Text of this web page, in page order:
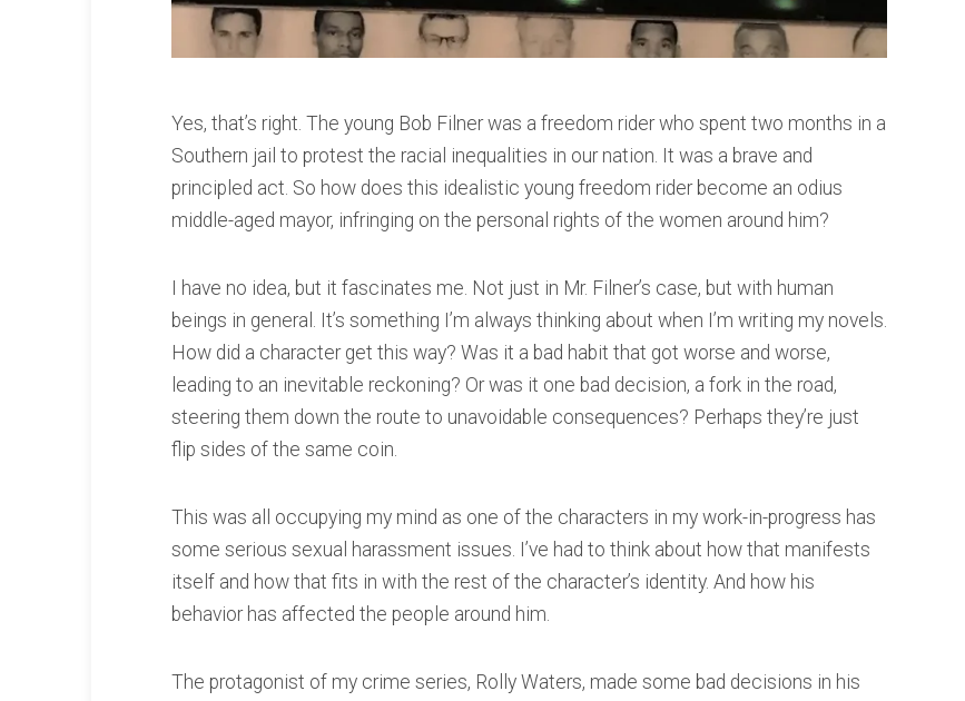
Yes, that’s right. The young Bob Filner was a freedom rider who spent two months in a
Southern jail to protest the racial inequalities in our nation. It was a brave and
principled act. So how does this idealistic young freedom rider become an odius
middle-aged mayor, infringing on the personal rights of the women around him?
I have no idea, but it fascinates me. Not just in Mr. Filner’s case, but with human
beings in general. It’s something I’m always thinking about when I’m writing my novels.
How did a character get this way? Was it a bad habit that got worse and worse,
leading to an inevitable reckoning? Or was it one bad decision, a fork in the road,
steering them down the route to unavoidable consequences? Perhaps they’re just
flip sides of the same coin.
This was all occupying my mind as one of the characters in my work-in-progress has
some serious sexual harassment issues. I’ve had to think about how that manifests
itself and how that fits in with the rest of the character’s identity. And how his
behavior has affected the people around him.
The protagonist of my crime series, Rolly Waters, made some bad decisions in his